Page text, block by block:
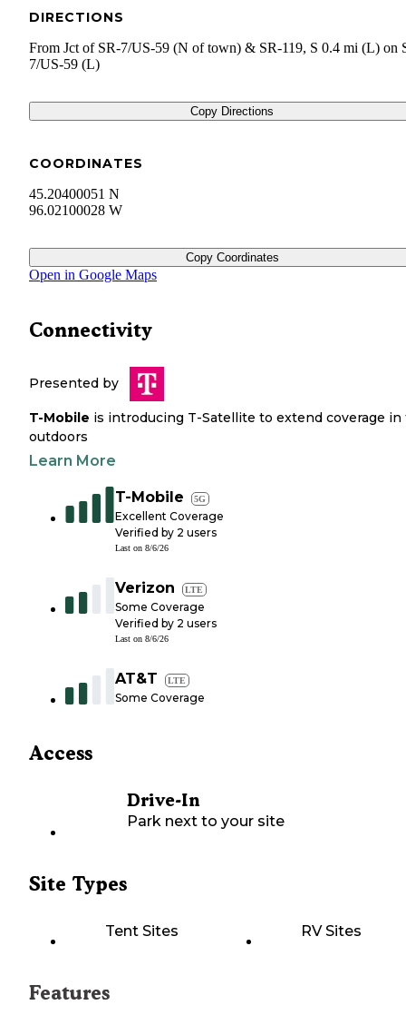
DIRECTIONS
From Jct of SR-7/US-59 (N of town) & SR-119, S 0.4 mi (L) on
7/US-59 (L)
Copy Directions
COORDINATES
45.20400051 N
96.02100028 W
Copy Coordinates
Open in Google Maps
Connectivity
Presented by
T-Mobile is introducing T-Satellite to extend coverage in
outdoors
Learn More
T-Mobile 5G
Excellent Coverage
Verified by 2 users
Last on 8/6/26
Verizon LTE
Some Coverage
Verified by 2 users
Last on 8/6/26
AT&T LTE
Some Coverage
Access
Drive-In
Park next to your site
Site Types
Tent Sites RV Sites
Features